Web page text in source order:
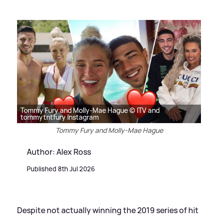
Tommy Fury and Molly-Mae Hague © ITV and
tommytntfury Instagram
Tommy Fury and Molly-Mae Hague
Author: Alex Ross
Published 8th Jul 2026
Despite not actually winning the 2019 series of hit